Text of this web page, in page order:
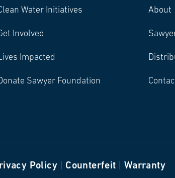
Water Initiatives
Involved
Impacted
Sawyer Foundation
About
Policy Counterfeit Warranty